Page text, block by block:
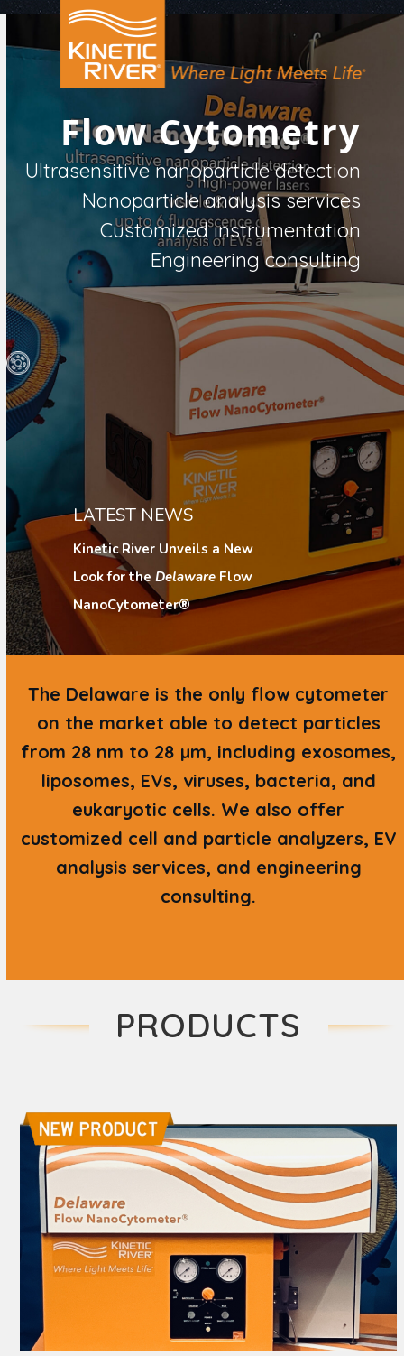
Skip
content
Open
mobile
Close
mobile
Flow Cytometry
Ultrasensitive nanoparticle detection
Nanoparticle analysis services
Customized instrumentation
Engineering consulting
LATEST NEWS
Kinetic River Unveils a New
Look for theDelaware Flow
NanoCytometer®
The Delaware is the only flow cytometer
on the market able to detect particles
from 28 nm to 28 µm, including exosomes,
liposomes, EVs, viruses, bacteria, and
eukaryotic cells. We also offer
customized cell and particle analyzers, EV
analysis services, and engineering
consulting.
PRODUCTS